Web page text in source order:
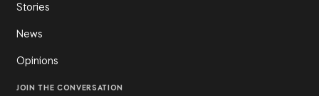
Stories
News
Opinions
JOIN THE CONVERSATION